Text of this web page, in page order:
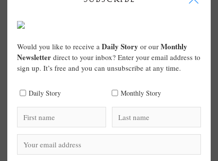
Would you like to receive a Daily Story or our Monthly
Newsletter direct to your inbox? Enter your email address to
sign up. It’s free and you can unsubscribe at any time.
Daily Story Monthly Story